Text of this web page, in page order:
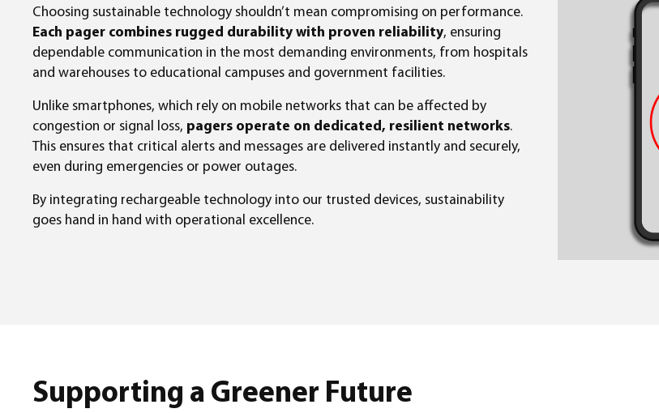
Choosing sustainable technology shouldn’t mean compromising on performance.
Each pager combines rugged durability with proven reliability, ensuring
dependable communication in the most demanding environments, from hospitals
and warehouses to educational campuses and government facilities.
Unlike smartphones, which rely on mobile networks that can be affected by
congestion or signal loss, pagers operate on dedicated, resilient networks.
This ensures that critical alerts and messages are delivered instantly and securely,
even during emergencies or power outages.
By integrating rechargeable technology into our trusted devices, sustainability
goes hand in hand with operational excellence.
Supporting a Greener Future